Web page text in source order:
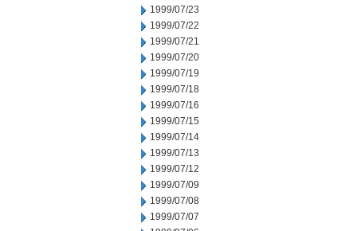
1999/07/23
1999/07/22
1999/07/21
1999/07/20
1999/07/19
1999/07/18
1999/07/16
1999/07/15
1999/07/14
1999/07/13
1999/07/12
1999/07/09
1999/07/08
1999/07/07